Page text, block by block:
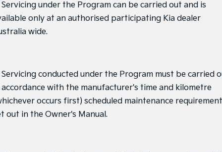
Servicing under the Program can be carried out and is
only at an authorised participating Kia dealer
wide.
Servicing conducted under the Program must be carried
accordance with the manufacturer's time and kilometre
occurs first) scheduled maintenance
out in the Owner's Manual.